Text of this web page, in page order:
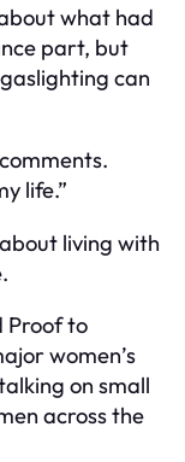
what had
part, but
can
life.”
living with
Proof to
women’s
on small
across the